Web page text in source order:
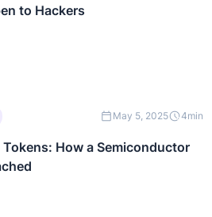
to Hackers
May 5, 2025 4min
Tokens: How a Semiconductor